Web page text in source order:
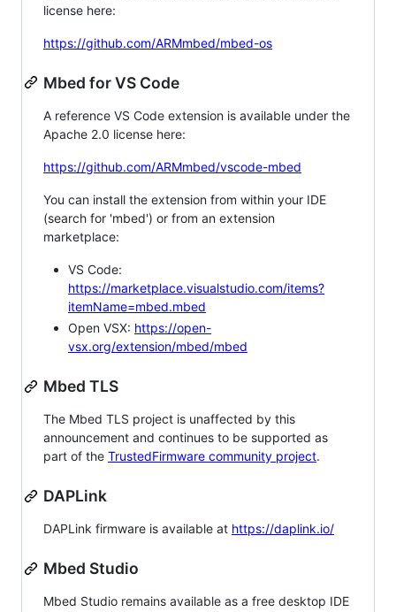
license here:
https://github.com/ARMmbed/mbed-os
Mbed for VS Code
A reference VS Code extension is available under the
Apache 2.0 license here:
https://github.com/ARMmbed/vscode-mbed
You can install the extension from within your IDE
(search for 'mbed') or from an extension
marketplace:
VS Code:
https://marketplace.visualstudio.com/items?
itemName=mbed.mbed
Open VSX: https://open-
vsx.org/extension/mbed/mbed
Mbed TLS
The Mbed TLS project is unaffected by this
announcement and continues to be supported as
part of the TrustedFirmware community project.
DAPLink
DAPLink firmware is available at https://daplink.io/
Mbed Studio
Mbed Studio remains available as a free desktop IDE